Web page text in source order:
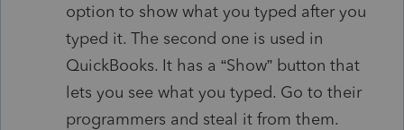
option to show what you typed after you
typed it. The second one is used in
QuickBooks. It has a “Show” button that
lets you see what you typed. Go to their
programmers and steal it from them.